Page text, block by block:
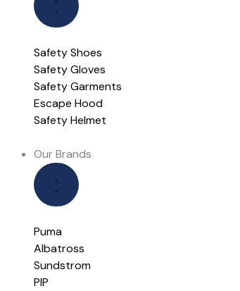
Safety Shoes
Safety Gloves
Safety Garments
Escape Hood
Safety Helmet
Our Brands
Puma
Albatross
Sundstrom
PIP